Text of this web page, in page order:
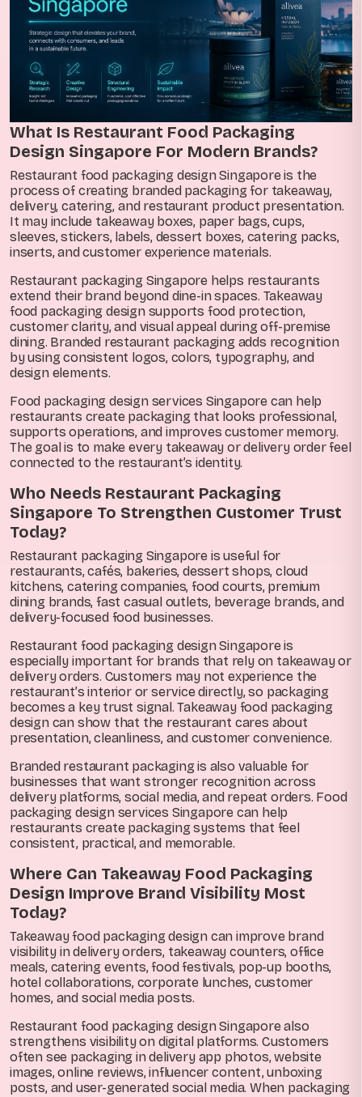
What Is Restaurant Food Packaging
Design Singapore For Modern Brands?
Restaurant food packaging design Singapore is the
process of creating branded packaging for takeaway,
delivery, catering, and restaurant product presentation.
It may include takeaway boxes, paper bags, cups,
sleeves, stickers, labels, dessert boxes, catering packs,
inserts, and customer experience materials.
Restaurant packaging Singapore helps restaurants
extend their brand beyond dine-in spaces. Takeaway
food packaging design supports food protection,
customer clarity, and visual appeal during off-premise
dining. Branded restaurant packaging adds recognition
by using consistent logos, colors, typography, and
design elements.
Food packaging design services Singapore can help
restaurants create packaging that looks professional,
supports operations, and improves customer memory.
The goal is to make every takeaway or delivery order feel
connected to the restaurant’s identity.
Who Needs Restaurant Packaging
Singapore To Strengthen Customer Trust
Today?
Restaurant packaging Singapore is useful for
restaurants, cafés, bakeries, dessert shops, cloud
kitchens, catering companies, food courts, premium
dining brands, fast casual outlets, beverage brands, and
delivery-focused food businesses.
Restaurant food packaging design Singapore is
especially important for brands that rely on takeaway or
delivery orders. Customers may not experience the
restaurant’s interior or service directly, so packaging
becomes a key trust signal. Takeaway food packaging
design can show that the restaurant cares about
presentation, cleanliness, and customer convenience.
Branded restaurant packaging is also valuable for
businesses that want stronger recognition across
delivery platforms, social media, and repeat orders. Food
packaging design services Singapore can help
restaurants create packaging systems that feel
consistent, practical, and memorable.
Where Can Takeaway Food Packaging
Design Improve Brand Visibility Most
Today?
Takeaway food packaging design can improve brand
visibility in delivery orders, takeaway counters, office
meals, catering events, food festivals, pop-up booths,
hotel collaborations, corporate lunches, customer
homes, and social media posts.
Restaurant food packaging design Singapore also
strengthens visibility on digital platforms. Customers
often see packaging in delivery app photos, website
images, online reviews, influencer content, unboxing
posts, and user-generated social media. When packaging